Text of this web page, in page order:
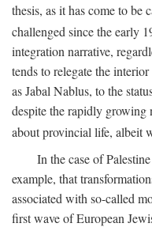
thesis, as it has come to be
challenged since the early
integration narrative,
tends to relegate the
as Jabal Nablus, to the
despite the rapidly
about provincial life, albeit
In the case of
example, that
associated with so-called
first wave of European